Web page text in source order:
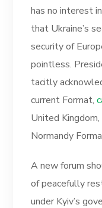
has no interest
that Ukraine’s
security of
pointless.
tacitly
current Format,
United
Normandy
A new forum
of peacefully
under Kyiv’s